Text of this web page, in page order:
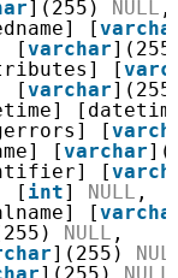
](255) NULL ,
[
[varchar
[
[varchar
[
[varchar
[
[ int] NULL ,
[
NULL ,
](255)